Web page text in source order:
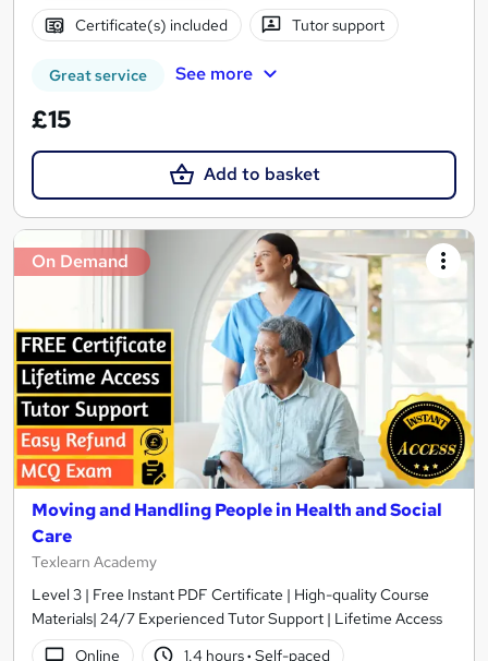
Certificate(s) included Tutor support
Great service See more
£15
Add to basket
On Demand
Moving and Handling People in Health and Social
Care
Texlearn Academy
Level 3 | Free Instant PDF Certificate | High-quality Course
Materials| 24/7 Experienced Tutor Support | Lifetime Access
Online
1.4 hours· Self-paced